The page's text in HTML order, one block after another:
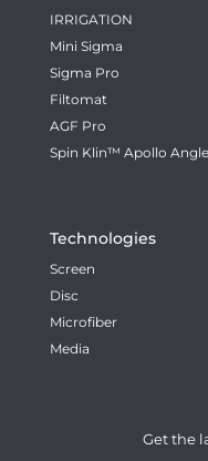
IRRIGATION
Mini Sigma
Sigma Pro
Filtomat
AGF Pro
Spin Klin™ Apollo Angle
Technologies
Screen
Disc
Microfiber
Media
Get the